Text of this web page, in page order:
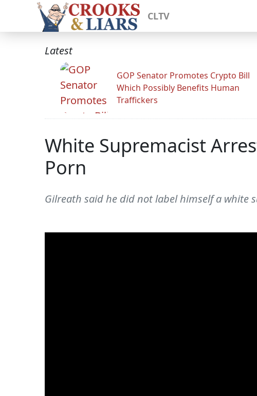
CLTV
Latest
GOP Senator Promotes Crypto Bill
Which Possibly Benefits Human
Traffickers
White Supremacist
Porn
Gilreath said he did not label himself a white